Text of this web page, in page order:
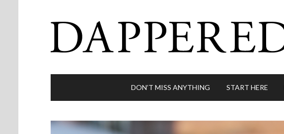
DON’T MISS ANYTHING START HERE